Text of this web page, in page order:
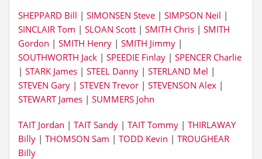
SHEPPARD Bill | SIMONSEN Steve | SIMPSON Neil |
SINCLAIR Tom | SLOAN Scott | SMITH Chris | SMITH
Gordon | SMITH Henry | SMITH Jimmy |
SOUTHWORTH Jack | SPEEDIE Finlay | SPENCER Charlie
| STARK James | STEEL Danny | STERLAND Mel |
STEVEN Gary | STEVEN Trevor | STEVENSON Alex |
STEWART James | SUMMERS John
TAIT Jordan | TAIT Sandy | TAIT Tommy | THIRLAWAY
Billy | THOMSON Sam | TODD Kevin | TROUGHEAR
Billy